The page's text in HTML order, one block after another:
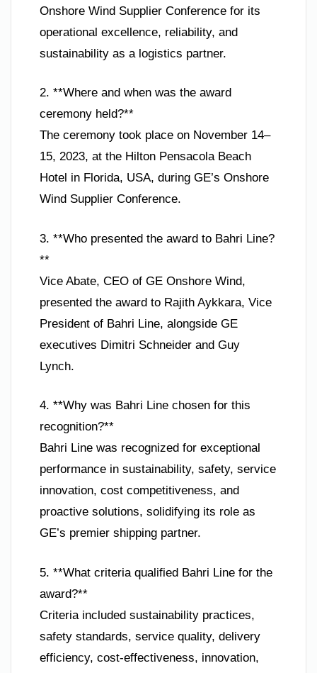
Onshore Wind Supplier Conference for its
operational excellence, reliability, and
sustainability as a logistics partner.
2. **Where and when was the award
ceremony held?**
The ceremony took place on November 14–
15, 2023, at the Hilton Pensacola Beach
Hotel in Florida, USA, during GE’s Onshore
Wind Supplier Conference.
3. **Who presented the award to Bahri Line?
**
Vice Abate, CEO of GE Onshore Wind,
presented the award to Rajith Aykkara, Vice
President of Bahri Line, alongside GE
executives Dimitri Schneider and Guy
Lynch.
4. **Why was Bahri Line chosen for this
recognition?**
Bahri Line was recognized for exceptional
performance in sustainability, safety, service
innovation, cost competitiveness, and
proactive solutions, solidifying its role as
GE’s premier shipping partner.
5. **What criteria qualified Bahri Line for the
award?**
Criteria included sustainability practices,
safety standards, service quality, delivery
efficiency, cost-effectiveness, innovation,